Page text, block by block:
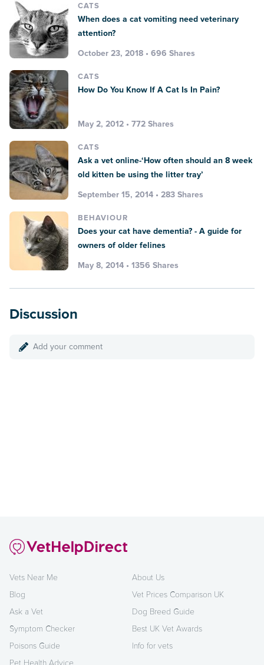
CATS
When does a cat vomiting need veterinary
attention?
October 23, 2018 • 696 Shares
CATS
How Do You Know If A Cat Is In Pain?
May 2, 2012 • 772 Shares
CATS
Ask a vet online-‘How often should an 8 week
old kitten be using the litter tray’
September 15, 2014 • 283 Shares
BEHAVIOUR
Does your cat have dementia? - A guide for
owners of older felines
May 8, 2014 • 1356 Shares
Discussion
Add your comment
Vets Near Me
Blog
Ask a Vet
Symptom Checker
Poisons Guide
Pet Health Advice
About Us
Vet Prices Comparison UK
Dog Breed Guide
Best UK Vet Awards
Info for vets